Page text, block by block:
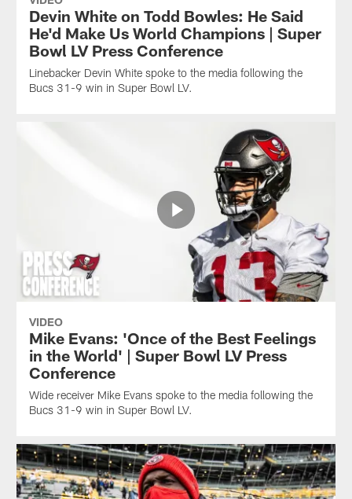
Devin White on Todd Bowles: He Said
He'd Make Us World Champions | Super
Bowl LV Press Conference
Linebacker Devin White spoke to the media following the
Bucs 31-9 win in Super Bowl LV.
VIDEO
Mike Evans: 'Once of the Best Feelings
in the World' | Super Bowl LV Press
Conference
Wide receiver Mike Evans spoke to the media following the
Bucs 31-9 win in Super Bowl LV.